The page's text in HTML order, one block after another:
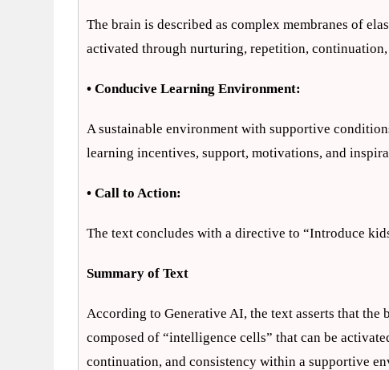
The brain is described as complex membranes of
activated through nurturing, repetition, continuation,
• Conducive Learning Environment:
A sustainable environment with supportive
learning incentives, support, motivations, and
• Call to Action:
The text concludes with a directive to “Introduce
Summary of Text
According to Generative AI, the text asserts that
composed of “intelligence cells” that can be
continuation, and consistency within a supportive